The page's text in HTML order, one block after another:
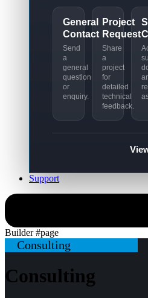
General
Contact
Send
a
general
question
or
enquiry.
Project
Request
Share
a
project
for
detailed
technical
feedback.
Support
Builder #page
Consulting
Consulting